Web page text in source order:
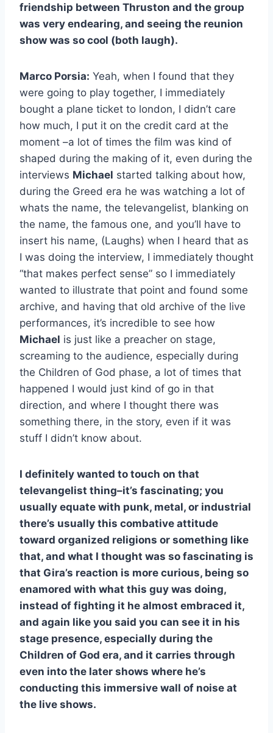
friendship between Thruston and the group
was very endearing, and seeing the reunion
show was so cool (both laugh).
Marco Porsia: Yeah, when I found that they
were going to play together, I immediately
bought a plane ticket to london, I didn’t care
how much, I put it on the credit card at the
moment –a lot of times the film was kind of
shaped during the making of it, even during the
interviews Michael started talking about how,
during the Greed era he was watching a lot of
whats the name, the televangelist, blanking on
the name, the famous one, and you’ll have to
insert his name, (Laughs) when I heard that as
I was doing the interview, I immediately thought
“that makes perfect sense” so I immediately
wanted to illustrate that point and found some
archive, and having that old archive of the live
performances, it’s incredible to see how
Michael is just like a preacher on stage,
screaming to the audience, especially during
the Children of God phase, a lot of times that
happened I would just kind of go in that
direction, and where I thought there was
something there, in the story, even if it was
stuff I didn’t know about.
I definitely wanted to touch on that
televangelist thing–it’s fascinating; you
usually equate with punk, metal, or industrial
there’s usually this combative attitude
toward organized religions or something like
that, and what I thought was so fascinating is
that Gira’s reaction is more curious, being so
enamored with what this guy was doing,
instead of fighting it he almost embraced it,
and again like you said you can see it in his
stage presence, especially during the
Children of God era, and it carries through
even into the later shows where he’s
conducting this immersive wall of noise at
the live shows.